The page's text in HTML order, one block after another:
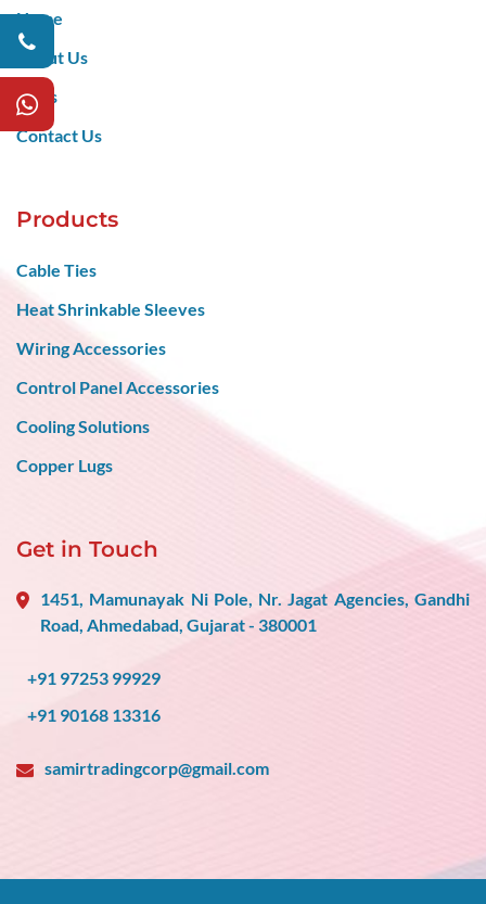
Home
About Us
Blogs
Contact Us
Products
Cable Ties
Heat Shrinkable Sleeves
Wiring Accessories
Control Panel Accessories
Cooling Solutions
Copper Lugs
Get in Touch
1451, Mamunayak Ni Pole, Nr. Jagat Agencies, Gandhi
Road, Ahmedabad, Gujarat - 380001
+91 97253 99929
+91 90168 13316
samirtradingcorp@gmail.com